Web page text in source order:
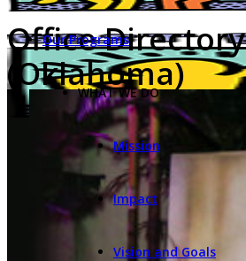
Our Programs
WHAT WE DO
Mission
Impact
Vision and Goals
Office Directory
(Oklahoma)